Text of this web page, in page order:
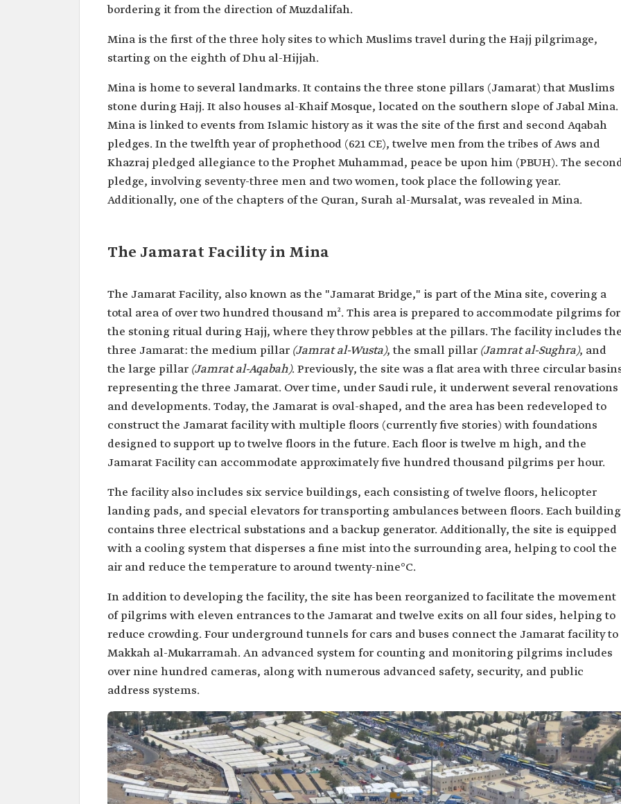
bordering it from the direction of Muzdalifah.
Mina is the first of the three holy sites to which Muslims travel during the Hajj pilgrimage,
starting on the eighth of Dhu al-Hijjah.
Mina is home to several landmarks. It contains the three stone pillars (Jamarat) that Muslims
stone during Hajj. It also houses al-Khaif Mosque, located on the southern slope of Jabal Mina.
Mina is linked to events from Islamic history as it was the site of the first and second Aqabah
pledges. In the twelfth year of prophethood (621 CE), twelve men from the tribes of Aws and
Khazraj pledged allegiance to the Prophet Muhammad, peace be upon him (PBUH). The
pledge, involving seventy-three men and two women, took place the following year.
Additionally, one of the chapters of the Quran, Surah al-Mursalat, was revealed in Mina.
The Jamarat Facility in Mina
The Jamarat Facility, also known as the "Jamarat Bridge," is part of the Mina site, covering a
total area of over two hundred thousand m². This area is prepared to accommodate pilgrims for
the stoning ritual during Hajj, where they throw pebbles at the pillars. The facility includes
three Jamarat: the medium pillar (Jamrat al-Wusta), the small pillar (Jamrat al-Sughra), and
the large pillar (Jamrat al-Aqabah). Previously, the site was a flat area with three circular
representing the three Jamarat. Over time, under Saudi rule, it underwent several renovations
and developments. Today, the Jamarat is oval-shaped, and the area has been redeveloped to
construct the Jamarat facility with multiple floors (currently five stories) with foundations
designed to support up to twelve floors in the future. Each floor is twelve m high, and the
Jamarat Facility can accommodate approximately five hundred thousand pilgrims per hour.
The facility also includes six service buildings, each consisting of twelve floors, helicopter
landing pads, and special elevators for transporting ambulances between floors. Each building
contains three electrical substations and a backup generator. Additionally, the site is equipped
with a cooling system that disperses a fine mist into the surrounding area, helping to cool the
air and reduce the temperature to around twenty-nine°C.
In addition to developing the facility, the site has been reorganized to facilitate the movement
of pilgrims with eleven entrances to the Jamarat and twelve exits on all four sides, helping to
reduce crowding. Four underground tunnels for cars and buses connect the Jamarat facility to
Makkah al-Mukarramah. An advanced system for counting and monitoring pilgrims includes
over nine hundred cameras, along with numerous advanced safety, security, and public
address systems.